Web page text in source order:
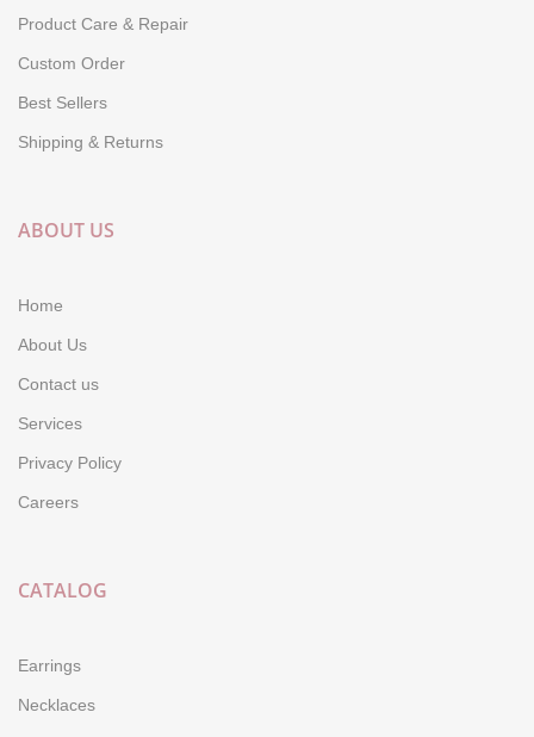
Product Care & Repair
Custom Order
Best Sellers
Shipping & Returns
ABOUT US
Home
About Us
Contact us
Services
Privacy Policy
Careers
CATALOG
Earrings
Necklaces